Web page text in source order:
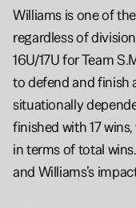
Williams is one of
regardless of
16U/17U for Team
to defend and finish
situationally
finished with 17
in terms of total
and Williams’s